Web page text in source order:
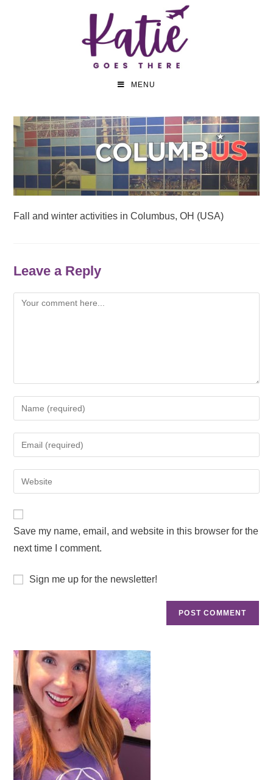
MENU
Fall and winter activities in Columbus, OH (USA)
Leave a Reply
Save my name, email, and website in this browser for the
next time I comment.
Sign me up for the newsletter!